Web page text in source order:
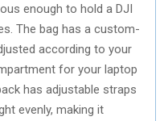
enough to hold a DJI
The bag has a custom-
according to your
for your laptop
has adjustable straps
evenly, making it